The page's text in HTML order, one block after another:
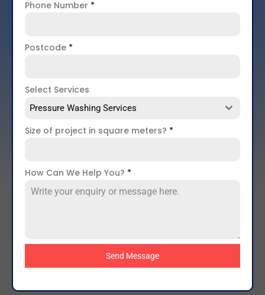
Phone Number *
Postcode *
Select Services
Pressure Washing Services
Size of project in square meters? *
How Can We Help You? *
Send Message